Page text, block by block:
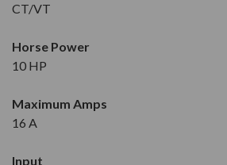
CT/VT
Horse Power
10 HP
Maximum Amps
16 A
Input